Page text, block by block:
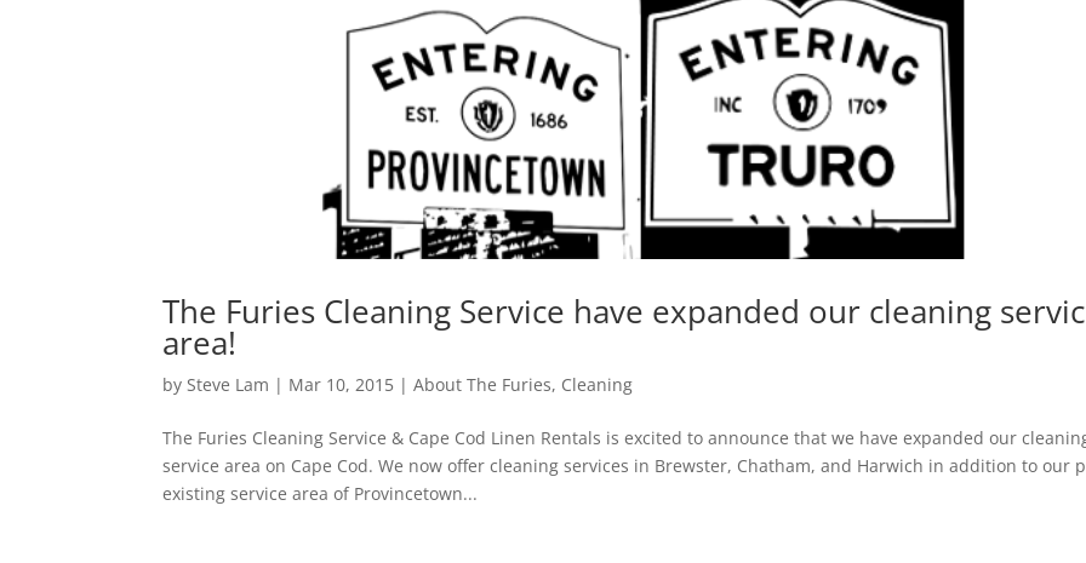
The Furies Cleaning Service have expanded our cleaning
area!
by Steve Lam | Mar 10, 2015 |About The Furies, Cleaning
The Furies Cleaning Service & Cape Cod Linen Rentals is excited to announce that we have expanded our
service area on Cape Cod. We now offer cleaning services in Brewster, Chatham, and Harwich in addition to our
existing service area of Provincetown...